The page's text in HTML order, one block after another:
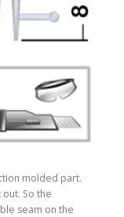
molded part.
So the
seam on the